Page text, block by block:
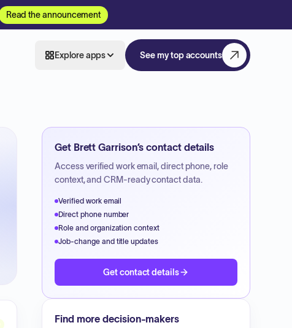
Read the announcement
Explore apps See my top accounts
Get Brett Garrison’s contact details
Access verified work email, direct phone, role
context, and CRM-ready contact data.
Verified work email
Direct phone number
Role and organization context
Job-change and title updates
Get contact details
Find more decision-makers